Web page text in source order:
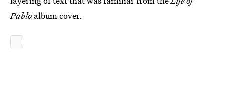
Pablo album cover.